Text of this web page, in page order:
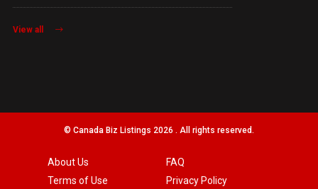
View all
© Canada Biz Listings 2026 . All rights reserved.
About Us
FAQ
Terms of Use
Privacy Policy